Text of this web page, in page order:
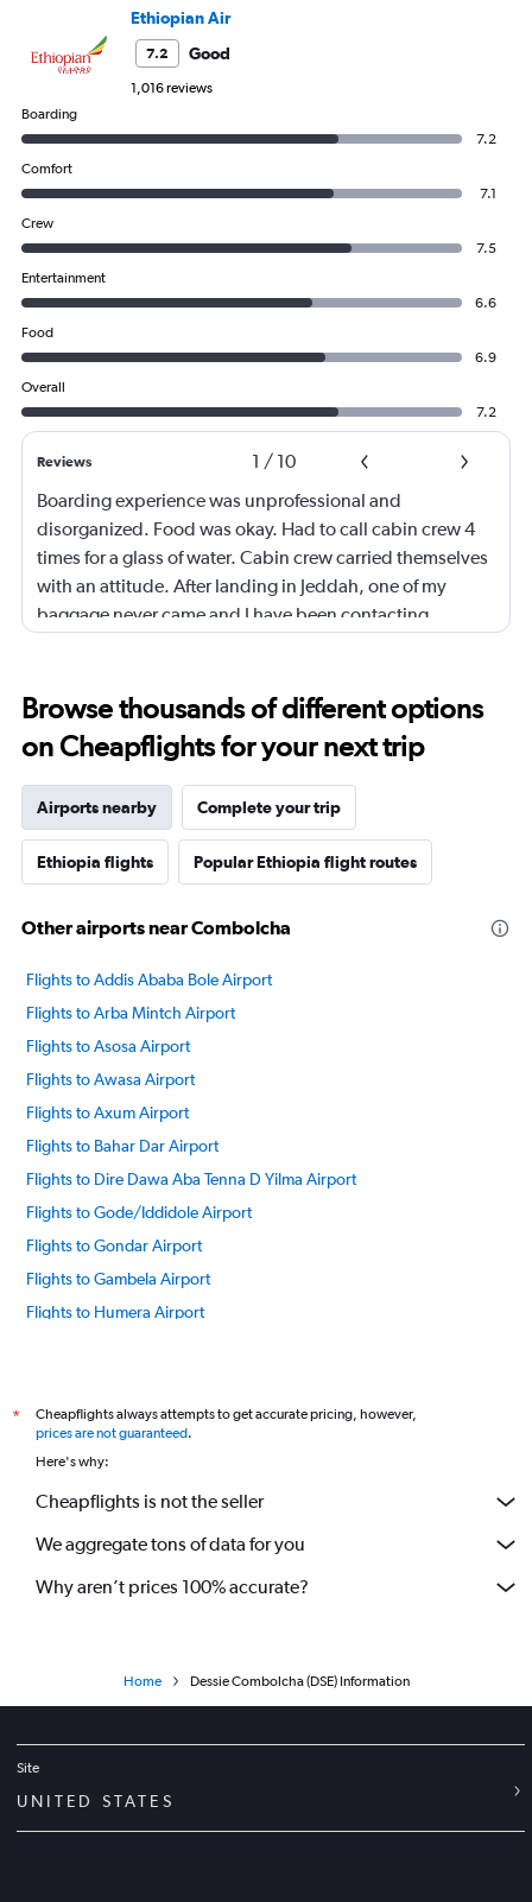
Ethiopian Air
7.2 Good
1,016 reviews
Boarding
7.2
Comfort
7.1
Crew
7.5
Entertainment
6.6
Food
6.9
Overall
7.2
Reviews 1 / 10
Boarding experience was unprofessional and
disorganized. Food was okay. Had to call cabin crew 4
times for a glass of water. Cabin crew carried themselves
with an attitude. After landing in Jeddah, one of my
baggage never came and I have been contacting
recommend especially if you're trying to avoid getting
Browse thousands of different options
on Cheapflights for your next trip
Airports nearby Complete your trip
Ethiopia flights Popular Ethiopia flight routes
Other airports near Combolcha
Flights to Addis Ababa Bole Airport
Flights to Arba Mintch Airport
Flights to Asosa Airport
Flights to Awasa Airport
Flights to Axum Airport
Flights to Bahar Dar Airport
Flights to Dire Dawa Aba Tenna D Yilma Airport
Flights to Gode/Iddidole Airport
Flights to Gondar Airport
Flights to Gambela Airport
Flights to Humera Airport
Flights to Lalibela Airport
Flights to Makale Airport
Flights to Semera Airport
*
Cheapflights always attempts to get accurate pricing, however,
prices are not guaranteed.
Here's why:
Cheapflights is not the seller
We aggregate tons of data for you
Why aren’t prices 100% accurate?
Home Dessie Combolcha (DSE) Information
Site
UNITED STATES